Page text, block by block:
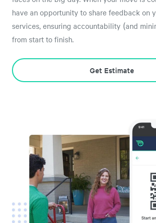
have an opportunity to share feedback on
services, ensuring accountability (and
from start to finish.
Get Estimate